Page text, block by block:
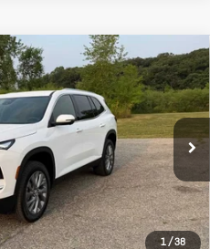
1 /38
Preferred
Model:4LB56
Ext. Int.
$53,060
-$1,696
$51,364
-$1,250
$50,114